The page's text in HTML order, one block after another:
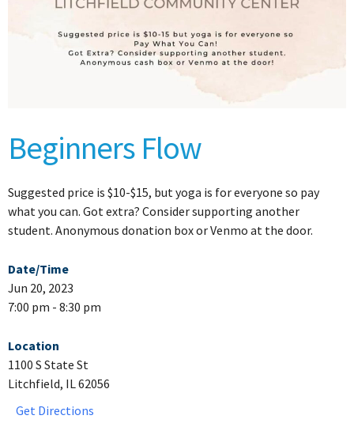
Beginners Flow
Suggested price is $10-$15, but yoga is for everyone so pay
what you can. Got extra? Consider supporting another
student. Anonymous donation box or Venmo at the door.
Date/Time
Jun 20, 2023
7:00 pm - 8:30 pm
Location
1100 S State St
Litchfield, IL 62056
Get Directions